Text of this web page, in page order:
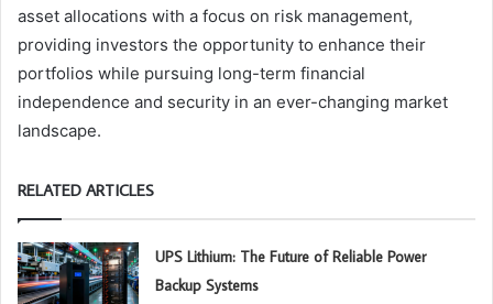
asset allocations with a focus on risk management,
providing investors the opportunity to enhance their
portfolios while pursuing long-term financial
independence and security in an ever-changing market
landscape.
RELATED ARTICLES
UPS Lithium: The Future of Reliable Power
Backup Systems